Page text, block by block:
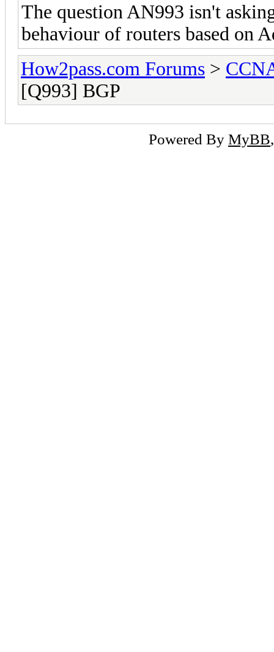
The question AN993 isn't
behaviour of routers based on
How2pass.com Forums >
[Q993] BGP
Powered By MyBB